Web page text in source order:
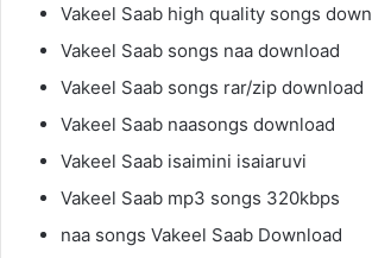
Vakeel Saab high quality songs
Vakeel Saab songs naa download
Vakeel Saab songs rar/zip download
Vakeel Saab naasongs download
Vakeel Saab isaimini isaiaruvi
Vakeel Saab mp3 songs 320kbps
naa songs Vakeel Saab Download